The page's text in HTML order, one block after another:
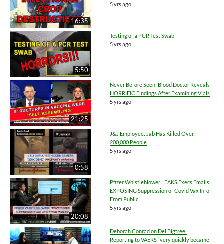
16:35
5 yrs ago
5:50
Testing of a PCR Test Swab
5 yrs ago
21:25
Never Before Seen: Blood Doctor Reveals
HORRIFIC Findings After Examining Vials
5 yrs ago
0:58
J&J Employee: Jab Has Killed Over
200,000 People
5 yrs ago
20:08
Pfizer Whistleblower LEAKS Execs Emails
EXPOSING Suppression of Covid Vax Info
From Public
5 yrs ago
Deborah Conrad on Del Bigtree:
Reporting to VAERS “very quickly became